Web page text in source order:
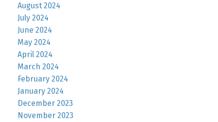
August 2024
July 2024
June 2024
May 2024
April 2024
March 2024
February 2024
January 2024
December 2023
November 2023